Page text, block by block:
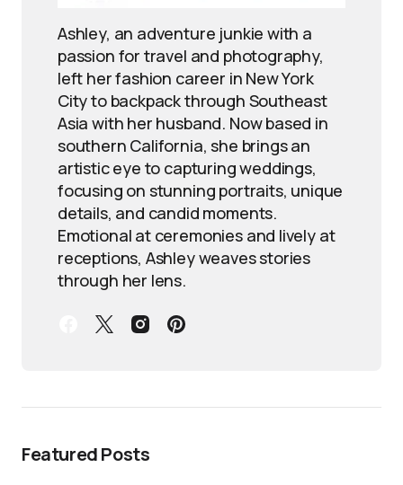
Ashley, an adventure junkie with a
passion for travel and photography,
left her fashion career in New York
City to backpack through Southeast
Asia with her husband. Now based in
southern California, she brings an
artistic eye to capturing weddings,
focusing on stunning portraits, unique
details, and candid moments.
Emotional at ceremonies and lively at
receptions, Ashley weaves stories
through her lens.
Featured Posts